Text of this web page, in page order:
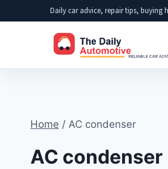
Daily car advice, repair tips, buying
Home / AC condenser
AC condenser